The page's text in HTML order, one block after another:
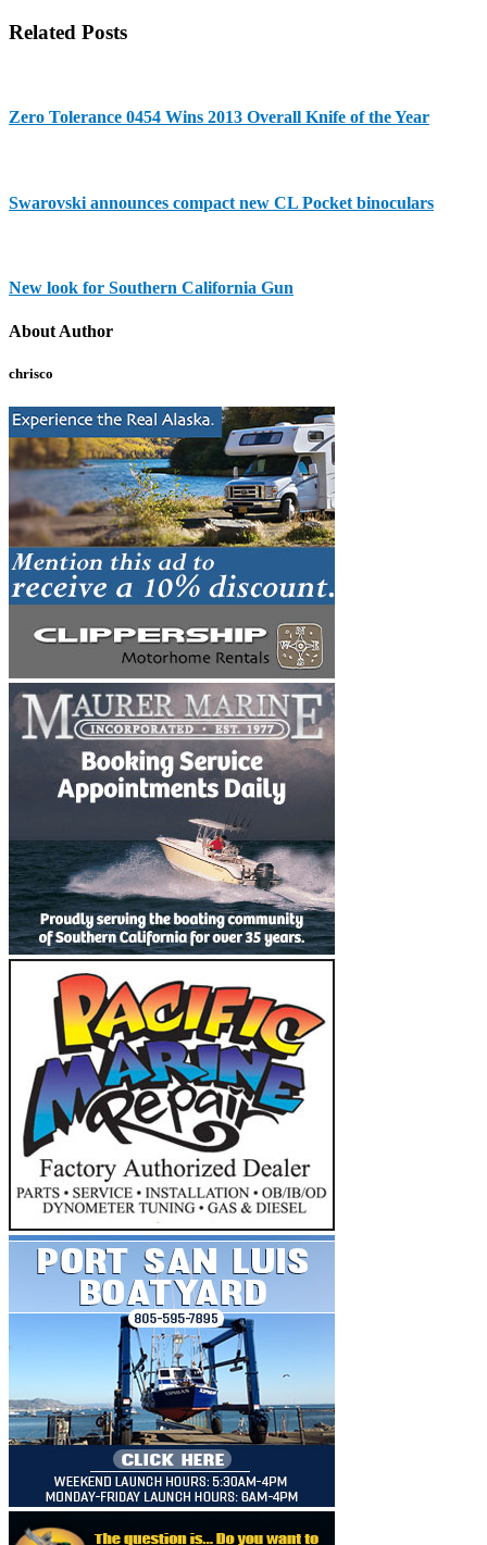
Related Posts
Zero Tolerance 0454 Wins 2013 Overall Knife of the Year
Swarovski announces compact new CL Pocket binoculars
New look for Southern California Gun
About Author
chrisco